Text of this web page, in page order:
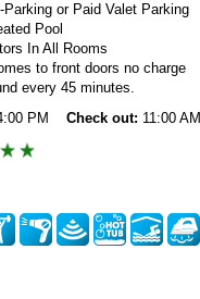
Parking or Paid Valet Parking
Pool
In All Rooms
to front doors no charge
every 45 minutes.
PM Check out: 11:00 AM